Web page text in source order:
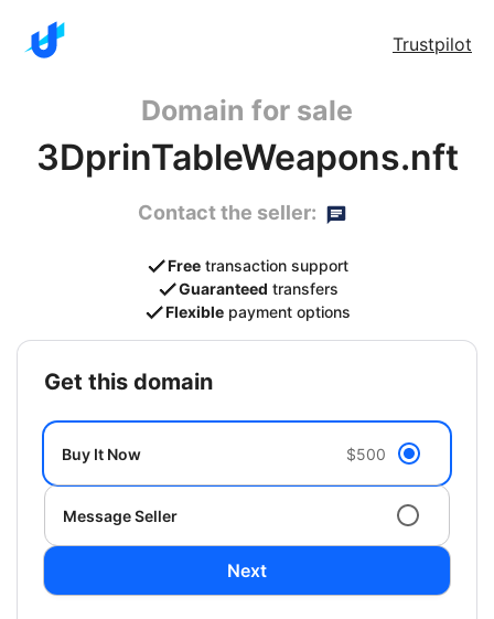
Trustpilot
Domain for sale
3DprinTableWeapons.nft
Contact the seller:
Free transaction support
Guaranteed transfers
Flexible payment options
get this domain
Buy It Now $500
Message Seller
Next